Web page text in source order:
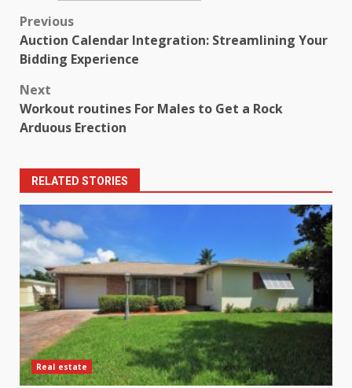
Post
navigation
Previous
Auction Calendar Integration: Streamlining Your
Bidding Experience
Next
Workout routines For Males to Get a Rock
Arduous Erection
RELATED STORIES
Real estate